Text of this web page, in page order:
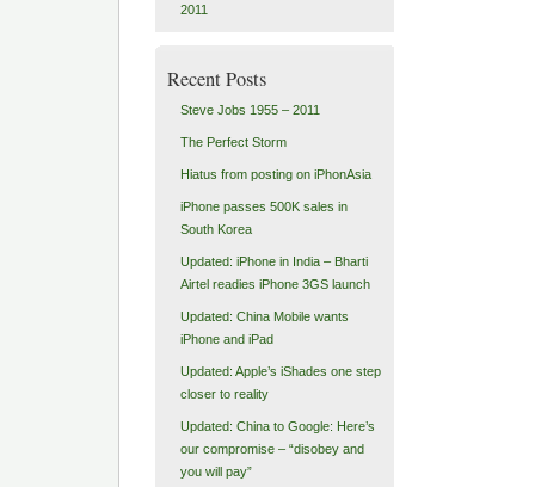
2011
Recent Posts
Steve Jobs 1955 – 2011
The Perfect Storm
Hiatus from posting on iPhonAsia
iPhone passes 500K sales in
South Korea
Updated: iPhone in India – Bharti
Airtel readies iPhone 3GS launch
Updated: China Mobile wants
iPhone and iPad
Updated: Apple’s iShades one step
closer to reality
Updated: China to Google: Here’s
our compromise – “disobey and
you will pay”